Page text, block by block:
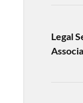
Legal